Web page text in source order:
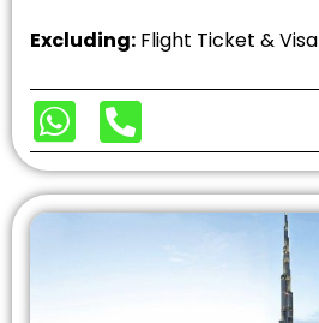
Excluding: Flight Ticket & Visa